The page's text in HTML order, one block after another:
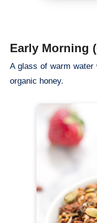
Early Morning
A glass of warm water
organic honey.